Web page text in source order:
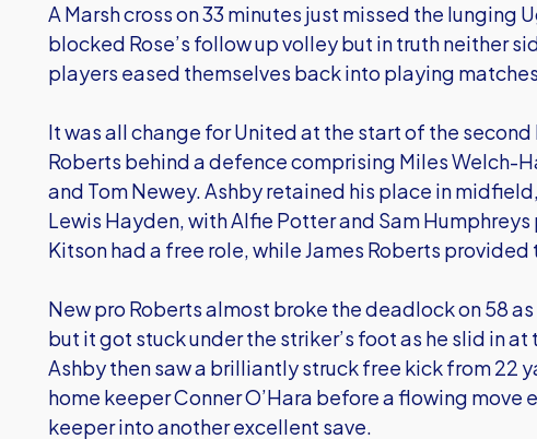
A Marsh cross on 33 minutes just missed the lunging
blocked Rose’s follow up volley but in truth neither
players eased themselves back into playing
It was all change for United at the start of the
Roberts behind a defence comprising Miles Welch-
and Tom Newey. Ashby retained his place in
Lewis Hayden, with Alfie Potter and Sam
Kitson had a free role, while James Roberts provided
New pro Roberts almost broke the deadlock on 58
but it got stuck under the striker’s foot as he slid in
Ashby then saw a brilliantly struck free kick from 22
home keeper Conner O’Hara before a flowing move
keeper into another excellent save.